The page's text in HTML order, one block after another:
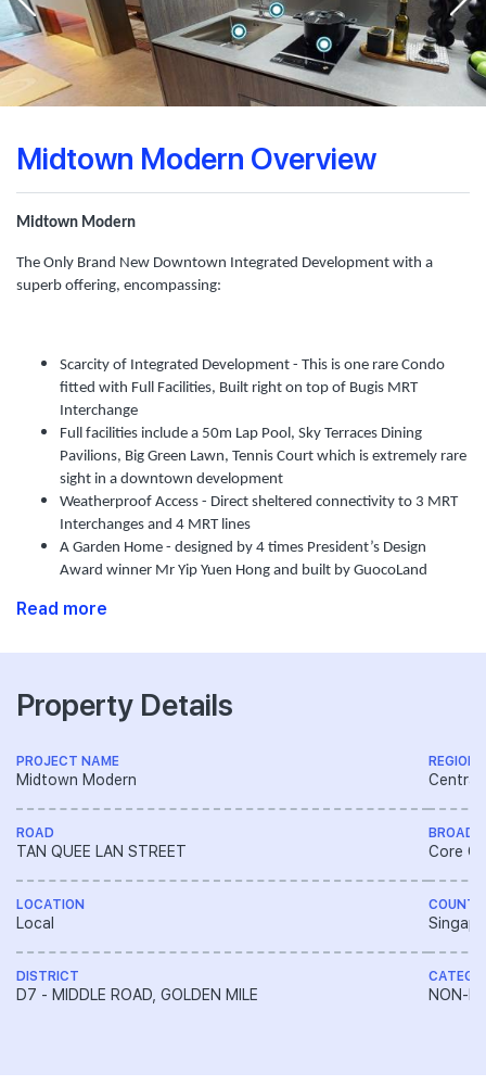
Midtown Modern Overview
Midtown Modern
The Only Brand New Downtown Integrated Development with a
superb offering, encompassing:
Scarcity of Integrated Development - This is one rare Condo
fitted with Full Facilities, Built right on top of Bugis MRT
Interchange
Full facilities include a 50m Lap Pool, Sky Terraces Dining
Pavilions, Big Green Lawn, Tennis Court which is extremely rare
sight in a downtown development
Weatherproof Access - Direct sheltered connectivity to 3 MRT
Interchanges and 4 MRT lines
A Garden Home - designed by 4 times President’s Design
Award winner Mr Yip Yuen Hong and built by GuocoLand
Read more
Property Details
PROJECT NAME
Midtown Modern
ROAD
TAN QUEE LAN STREET
LOCATION
Local
DISTRICT
D7 - MIDDLE ROAD, GOLDEN MILE
REGION
Central
BROAD
Core
NON-